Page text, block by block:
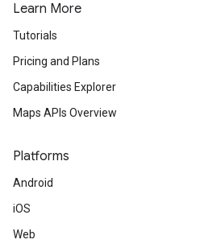
Learn More
Tutorials
Pricing and Plans
Capabilities Explorer
Maps APIs Overview
Platforms
Android
iOS
Web